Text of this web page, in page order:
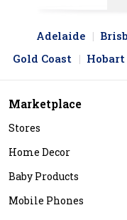
Adelaide
Gold Coast
Hobart
Marketplace
Stores
Home Decor
Baby Products
Mobile Phones